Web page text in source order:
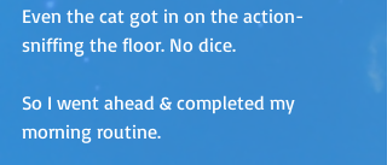
Even the cat got in on the action-
sniffing the floor. No dice.
So I went ahead & completed my
morning routine.